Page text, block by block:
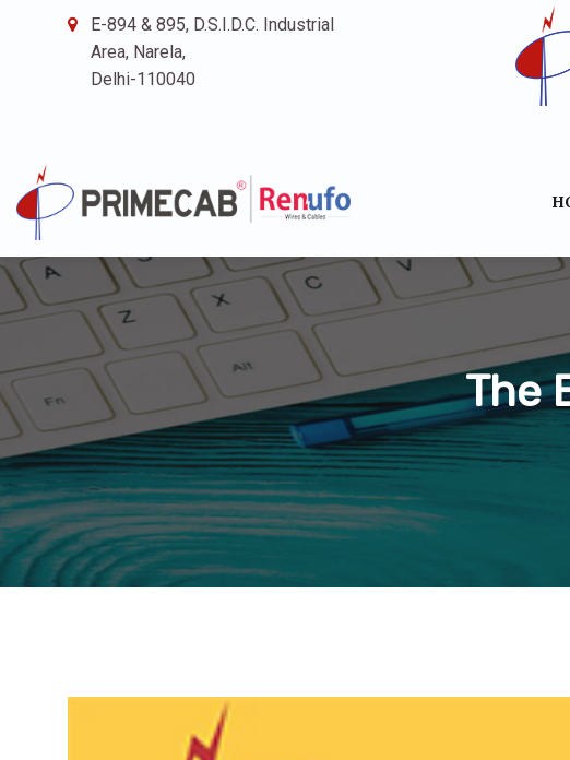
E-894 & 895, D.S.I.D.C. Industrial
Area, Narela,
Delhi-110040
The